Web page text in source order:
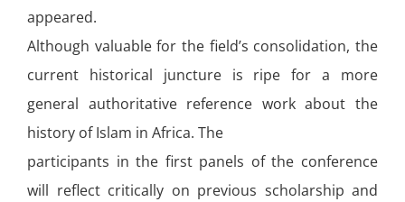
appeared.
Although valuable for the field’s consolidation, the
current historical juncture is ripe for a more
general authoritative reference work about the
history of Islam in Africa. The
participants in the first panels of the conference
will reflect critically on previous scholarship and